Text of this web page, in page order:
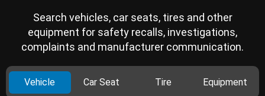
Search vehicles, car seats, tires and other
equipment for safety recalls, investigations,
complaints and manufacturer communication.
Vehicle Car Seat Tire Equipment